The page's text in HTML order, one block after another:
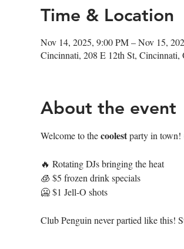
Time & Location
Nov 14, 2025, 9:00 PM – Nov 15,
Cincinnati, 208 E 12th St, Cincinnati,
About the event
Welcome to the coolest party in town!
🔥 Rotating DJs bringing the heat
🧊 $5 frozen drink specials
🥶 $1 Jell-O shots
Club Penguin never partied like this!